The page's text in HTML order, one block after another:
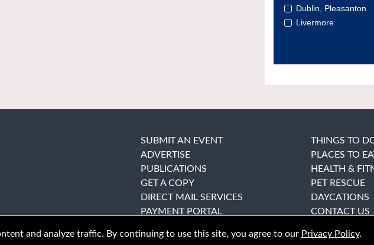
Dublin, Pleasanton
Livermore
SUBMIT AN EVENT
ADVERTISE
PUBLICATIONS
GET A COPY
DIRECT MAIL SERVICES
PAYMENT PORTAL
THINGS TO
PLACES TO
HEALTH &
PET RESCUE
DAYCATIONS
CONTACT US
and analyze traffic. By continuing to use this site, you agree to our Privacy Policy.